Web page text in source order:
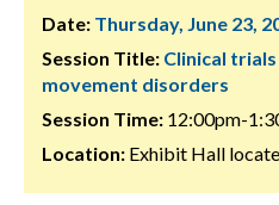
Date: Thursday, June 23,
Session Title: Clinical
movement disorders
Session Time: 12:00pm-
Location: Exhibit Hall